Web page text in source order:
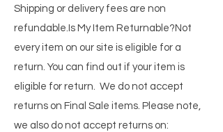
Shipping or delivery fees are non
refundable.​Is My Item Returnable?Not
every item on our site is eligible for a
return. You can find out if your item is
eligible for return. We do not accept
returns on Final Sale items. Please note,
we also do not accept returns on: